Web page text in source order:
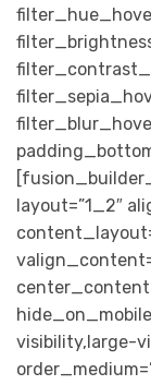
layout=”1_2″
visibility,large-